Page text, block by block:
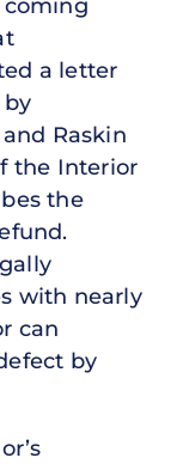
a letter
by
Raskin
the Interior
the
with nearly
can
by